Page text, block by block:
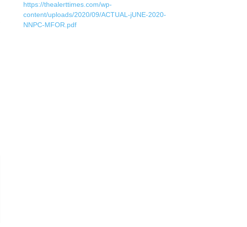
https://thealerttimes.com/wp-
content/uploads/2020/09/ACTUAL-jUNE-2020-
NNPC-MFOR.pdf